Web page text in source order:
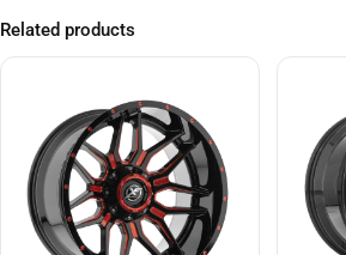
Related products